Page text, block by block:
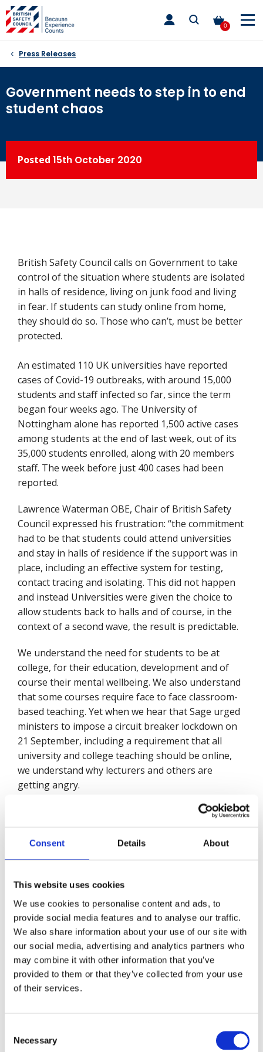
Consent Details About
This website uses cookies
We use cookies to personalise content and ads, to
provide social media features and to analyse our traffic.
We also share information about your use of our site with
our social media, advertising and analytics partners who
may combine it with other information that you’ve
provided to them or that they’ve collected from your use
of their services.
Selection
Necessary
Skip
to
content
0
toggle
main
Press Releases
Government needs to step in to end
student chaos
Posted 15th October 2020
British Safety Council calls on Government to take
control of the situation where students are isolated
in halls of residence, living on junk food and living
in fear. If students can study online from home,
they should do so. Those who can’t, must be better
protected.
An estimated 110 UK universities have reported
cases of Covid-19 outbreaks, with around 15,000
students and staff infected so far, since the term
began four weeks ago. The University of
Nottingham alone has reported 1,500 active cases
among students at the end of last week, out of its
35,000 students enrolled, along with 20 members
staff. The week before just 400 cases had been
reported.
Lawrence Waterman OBE, Chair of British Safety
Council expressed his frustration: “the commitment
had to be that students could attend universities
and stay in halls of residence if the support was in
place, including an effective system for testing,
contact tracing and isolating. This did not happen
and instead Universities were given the choice to
allow students back to halls and of course, in the
context of a second wave, the result is predictable.
We understand the need for students to be at
college, for their education, development and of
course their mental wellbeing. We also understand
that some courses require face to face classroom-
based teaching. Yet when we hear that Sage urged
ministers to impose a circuit breaker lockdown on
21 September, including a requirement that all
university and college teaching should be online,
we understand why lecturers and others are
getting angry.
Where some students have to attend classes and
as Covid-secure as possible. British Safety Council’s
Together, with students following rules of social
distancing, we can reduce the risks they and their
fellow-students, friends and family face. However,
the deal must be that Government and Universities
do more to support these students: pastoral care
to support their mental wellbeing, restoration of
maintenance grants and of course an effective
testing system. For the rest, students need to be